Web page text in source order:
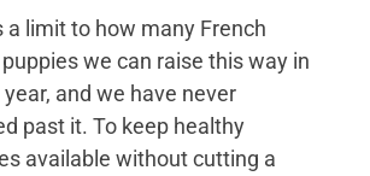
a limit to how many French
we can raise this way in
year, and we have never
past it. To keep healthy
available without cutting a